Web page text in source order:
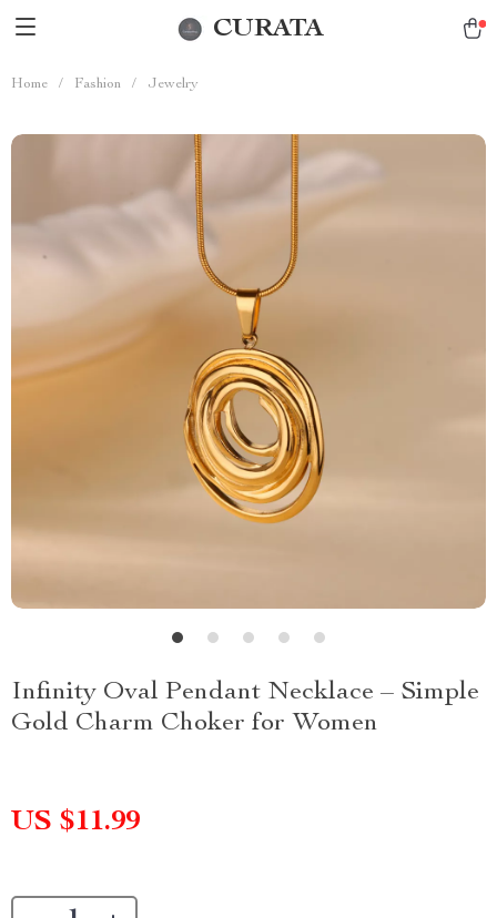
CURATA
Home / Fashion / Jewelry
Infinity Oval Pendant Necklace – Simple
Gold Charm Choker for Women
US $11.99